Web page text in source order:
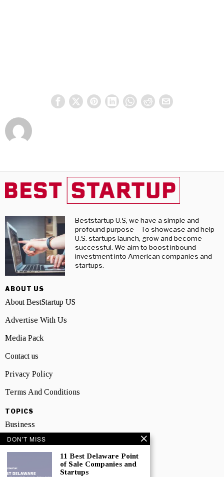
Beststartup U.S, we have a simple and
profound purpose – To showcase and help
U.S. startups launch, grow and become
successful. We aim to boost inbound
investment into American companies and
startups.
ABOUT US
About BestStartup US
Advertise With Us
Media Pack
Contact us
Privacy Policy
Terms And Conditions
TOPICS
Business
People
DON'T MISS
11 Best Delaware Point
of Sale Companies and
Startups